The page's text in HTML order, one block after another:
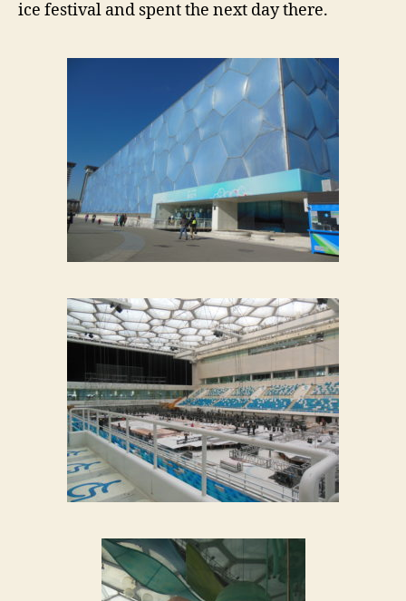
ice festival and spent the next day there.